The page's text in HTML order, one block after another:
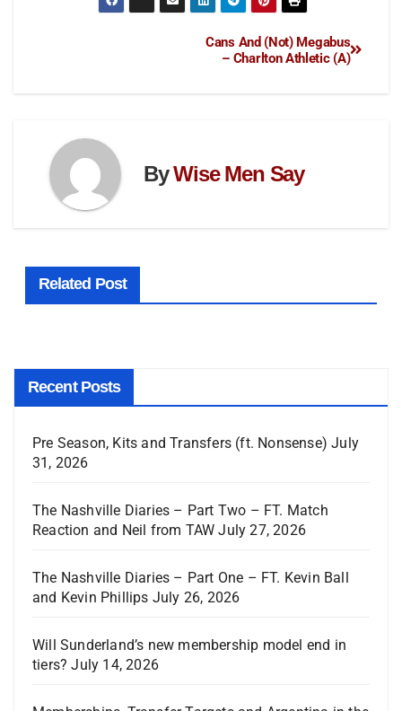
Cans And (Not) Megabus
– Charlton Athletic (A)
ByWise Men Say
Related Post
Recent Posts
Pre Season, Kits and Transfers (ft. Nonsense) July
31, 2026
The Nashville Diaries – Part Two – FT. Match
Reaction and Neil from TAW July 27, 2026
The Nashville Diaries – Part One – FT. Kevin Ball
and Kevin Phillips July 26, 2026
Will Sunderland’s new membership model end in
tiers? July 14, 2026